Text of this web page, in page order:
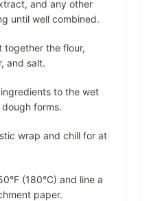
and any other
until well combined.
together the flour,
and salt.
to the wet
forms.
wrap and chill for at
(180°C) and line a
paper.